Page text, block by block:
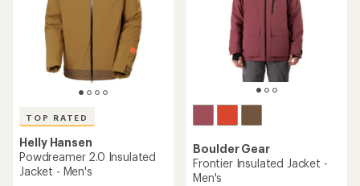
TOP RATED
Helly Hansen
Powdreamer 2.0 Insulated
Jacket - Men's
Boulder Gear
Frontier Insulated Jacket -
Men's